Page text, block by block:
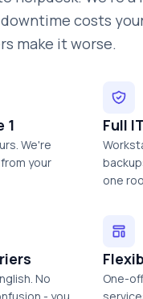
costs
make it worse.
1
We're
your
Full
one
No
One-